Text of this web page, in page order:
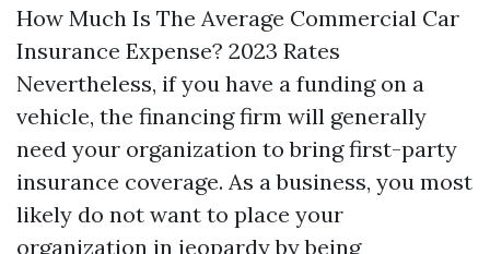
How Much Is The Average Commercial Car
Insurance Expense? 2023 Rates
Nevertheless, if you have a funding on a
vehicle, the financing firm will generally
need your organization to bring first-party
insurance coverage. As a business, you most
likely do not want to place your
organization in jeopardy by being